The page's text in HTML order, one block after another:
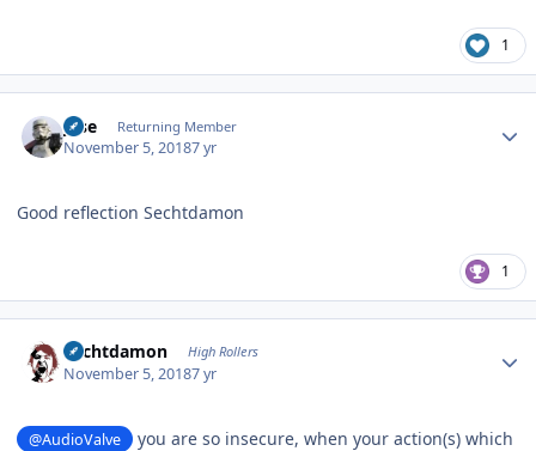
1
jose Returning Member
November 5, 20187 yr
Good reflection Sechtdamon
1
Sechtdamon High Rollers
November 5, 20187 yr
@AudioValve
you are so insecure, when your action(s) which